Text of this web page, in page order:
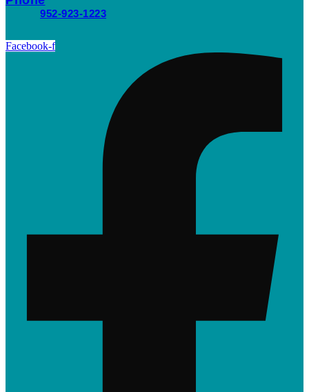
952-923-1223
Facebook-f